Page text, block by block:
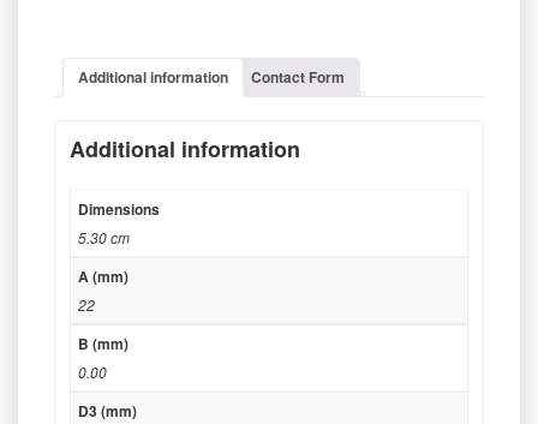
Additional information Contact Form
Additional information
Dimensions
5.30 cm
A (mm)
22
B (mm)
0.00
D3 (mm)